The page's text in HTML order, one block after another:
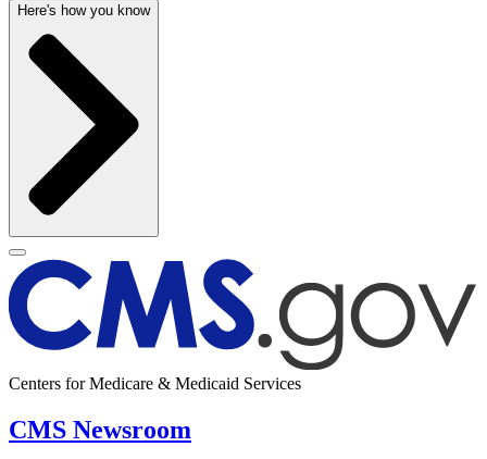
Here's how you know
Centers for Medicare & Medicaid Services
CMS Newsroom